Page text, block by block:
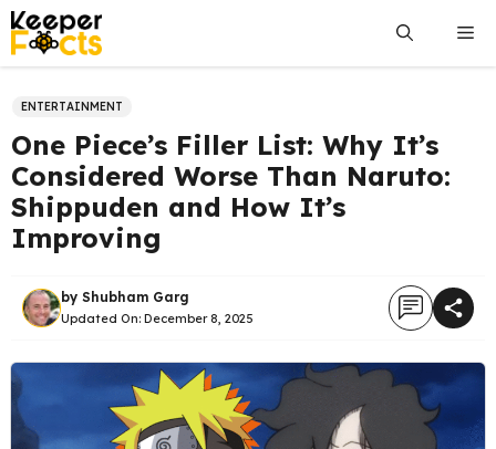
Skip
to
content
ENTERTAINMENT
One Piece’s Filler List: Why It’s
Considered Worse Than Naruto:
Shippuden and How It’s
Improving
by Shubham Garg
Updated On: December 8, 2025